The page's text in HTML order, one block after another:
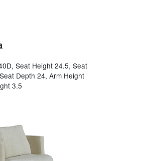
Seat Height 24.5, Seat
Depth 24, Arm Height
3.5